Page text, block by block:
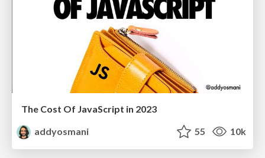
The Cost Of JavaScript in 2023
addyosmani
55 10k